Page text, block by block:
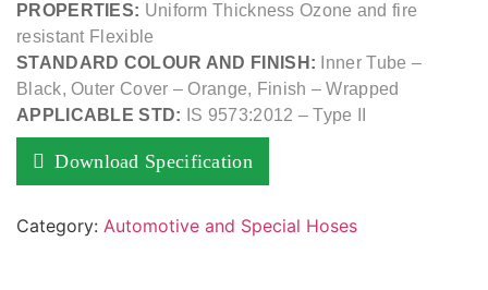
PROPERTIES: Uniform Thickness Ozone and fire
resistant Flexible
STANDARD COLOUR AND FINISH: Inner Tube –
Black, Outer Cover – Orange, Finish – Wrapped
APPLICABLE STD: IS 9573:2012 – Type II
Download Specification
Category: Automotive and Special Hoses